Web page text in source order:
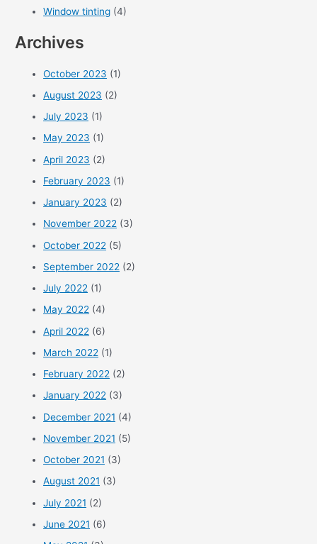
Window tinting (4)
Archives
October 2023 (1)
August 2023 (2)
July 2023 (1)
May 2023 (1)
April 2023 (2)
February 2023 (1)
January 2023 (2)
November 2022 (3)
October 2022 (5)
September 2022 (2)
July 2022 (1)
May 2022 (4)
April 2022 (6)
March 2022 (1)
February 2022 (2)
January 2022 (3)
December 2021 (4)
November 2021 (5)
October 2021 (3)
August 2021 (3)
July 2021 (2)
June 2021 (6)